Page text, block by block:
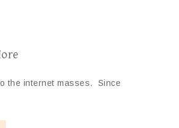
the internet masses. Since